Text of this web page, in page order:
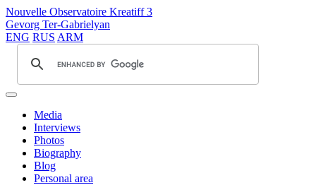
Nouvelle Observatoire Kreatiff 3
Gevorg Ter-Gabrielyan
ENG RUS ARM
Media
Interviews
Photos
Biography
Blog
Personal area